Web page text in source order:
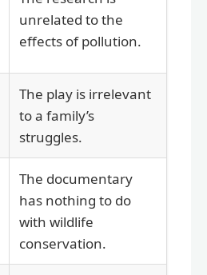
unrelated to the
effects of pollution.
The play is irrelevant
to a family’s
struggles.
The documentary
has nothing to do
with wildlife
conservation.